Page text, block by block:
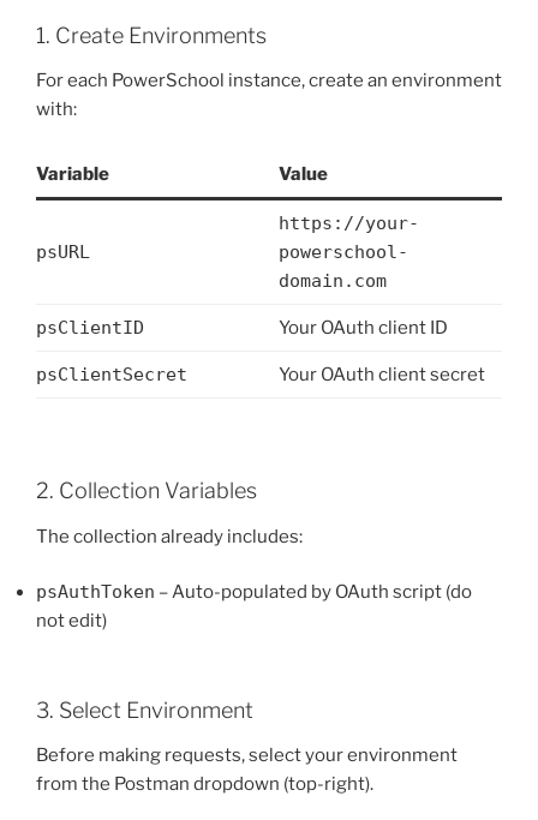
1. Create Environments
For each PowerSchool instance, create an environment
with:
Variable Value
psURL
https://your-
powerschool-
domain.com
psClientID Your OAuth client ID
psClientSecret Your OAuth client secret
2. Collection Variables
The collection already includes:
psAuthToken – Auto-populated by OAuth script (do
not edit)
3. Select Environment
Before making requests, select your environment
from the Postman dropdown (top-right).